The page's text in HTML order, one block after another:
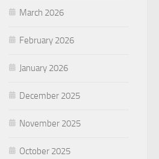
March 2026
February 2026
January 2026
December 2025
November 2025
October 2025